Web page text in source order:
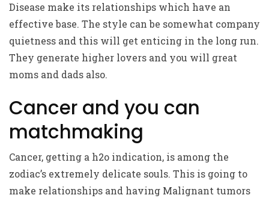
Disease make its relationships which have an
effective base. The style can be somewhat company
quietness and this will get enticing in the long run.
They generate higher lovers and you will great
moms and dads also.
Cancer and you can
matchmaking
Cancer, getting a h2o indication, is among the
zodiac’s extremely delicate souls. This is going to
make relationships and having Malignant tumors